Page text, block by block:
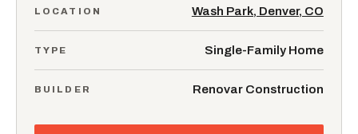
LOCATION Wash Park, Denver, CO
TYPE Single-Family Home
BUILDER Renovar Construction